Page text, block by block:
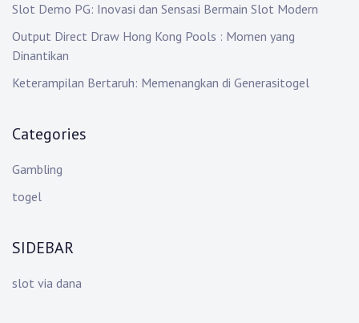
Slot Demo PG: Inovasi dan Sensasi Bermain Slot Modern
Output Direct Draw Hong Kong Pools : Momen yang
Dinantikan
Keterampilan Bertaruh: Memenangkan di Generasitogel
Categories
Gambling
togel
SIDEBAR
slot via dana